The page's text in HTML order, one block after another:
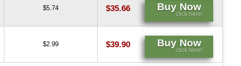
$5.74 $35.66 Buy Now
click here!
$2.99 $39.90 Buy Now
click here!